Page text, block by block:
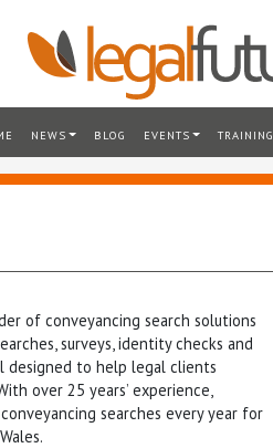
NEWS BLOG EVENTS TRAINING
of conveyancing search solutions
surveys, identity checks and
designed to help legal clients
over 25 years’ experience,
searches every year for